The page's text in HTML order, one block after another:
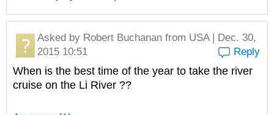
Asked by Robert Buchanan from USA | Dec. 30,
2015 10:51
Reply
When is the best time of the year to take the river
cruise on the Li River ??